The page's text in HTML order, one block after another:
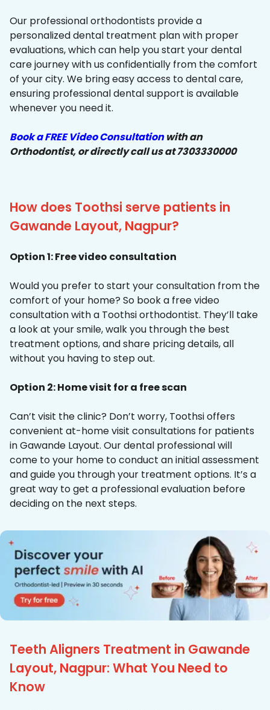
Our professional orthodontists provide a
personalized dental treatment plan with proper
evaluations, which can help you start your dental
care journey with us confidentially from the comfort
of your city. We bring easy access to dental care,
ensuring professional dental support is available
whenever you need it.
Book a FREE Video Consultationwith an
Orthodontist, or directly call us at 7303330000
How does Toothsi serve patients in
Gawande Layout, Nagpur?
Option 1: Free video consultation
Would you prefer to start your consultation from the
comfort of your home? So book a free video
consultation with a Toothsi orthodontist. They’ll take
a look at your smile, walk you through the best
treatment options, and share pricing details, all
without you having to step out.
Option 2: Home visit for a free scan
Can’t visit the clinic? Don’t worry, Toothsi offers
convenient at-home visit consultations for patients
in Gawande Layout. Our dental professional will
come to your home to conduct an initial assessment
and guide you through your treatment options. It’s a
great way to get a professional evaluation before
deciding on the next steps.
Teeth Aligners Treatment in Gawande
Layout, Nagpur: What You Need to
Know